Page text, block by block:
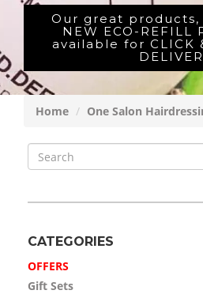
SHOP
GIFTCARD
GALLERY
APP
CONTACT
Our great
NEW ECO-REFILL
available for CLICK
Home One Salon
CATEGORIES
OFFERS
Gift Sets